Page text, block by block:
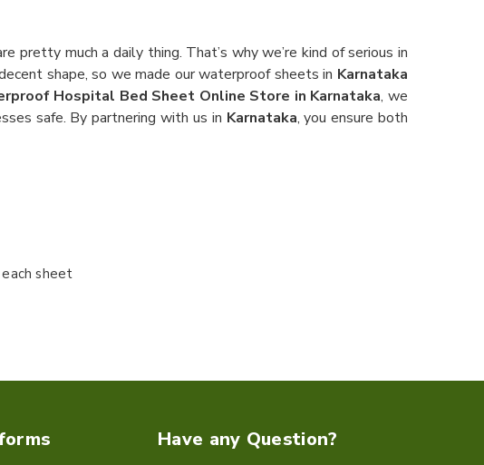
pretty much a daily thing. That’s why we’re kind of serious in
shape, so we made our waterproof sheets in Karnataka
Hospital Bed Sheet Online Store in Karnataka, we
safe. By partnering with us in Karnataka, you ensure both
sheet
Have any Question?